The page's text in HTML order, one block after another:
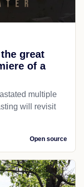
great
of a
multiple
will revisit
Open source